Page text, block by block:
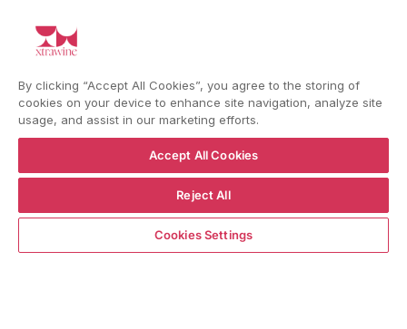
ADD TO CART
LanguageLanguage
BACK TO TOP
By clicking “Accept All Cookies”, you agree to the storing of
cookies on your device to enhance site navigation, analyze site
usage, and assist in our marketing efforts.
Accept All Cookies
Reject All
Cookies Settings